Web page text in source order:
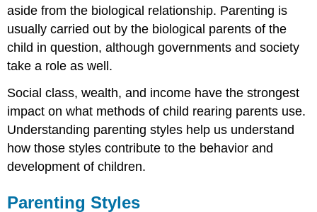
aside from the biological relationship. Parenting is
usually carried out by the biological parents of the
child in question, although governments and society
take a role as well.
Social class, wealth, and income have the strongest
impact on what methods of child rearing parents use.
Understanding parenting styles help us understand
how those styles contribute to the behavior and
development of children.
Parenting Styles